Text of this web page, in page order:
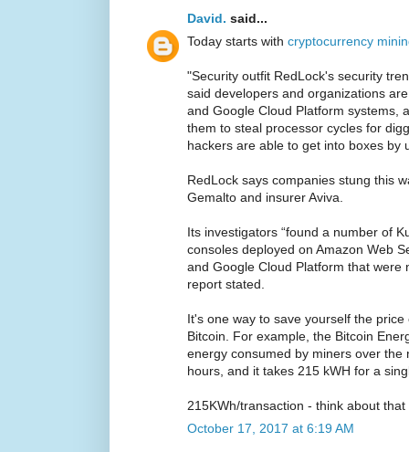
David. said...
Today starts with cryptocurrency
"Security outfit RedLock's security
said developers and organizations
and Google Cloud Platform systems,
them to steal processor cycles for
hackers are able to get into boxes by
RedLock says companies stung this
Gemalto and insurer Aviva.
Its investigators “found a number of
consoles deployed on Amazon Web
and Google Cloud Platform that were
report stated.
It's one way to save yourself the
Bitcoin. For example, the Bitcoin
energy consumed by miners over the
hours, and it takes 215 kWH for a
215KWh/transaction - think about
October 17, 2017 at 6:19 AM